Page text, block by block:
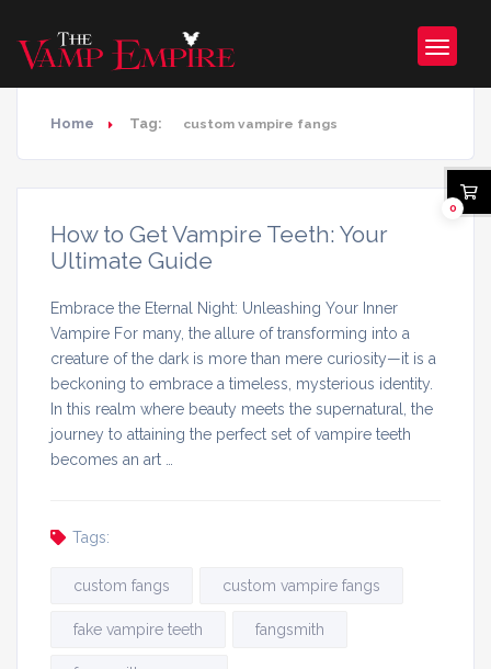
Home Tag: custom vampire fangs
How to Get Vampire Teeth: Your
Ultimate Guide
Embrace the Eternal Night: Unleashing Your Inner
Vampire For many, the allure of transforming into a
creature of the dark is more than mere curiosity—it is a
beckoning to embrace a timeless, mysterious identity.
In this realm where beauty meets the supernatural, the
journey to attaining the perfect set of vampire teeth
becomes an art …
Tags:
custom fangs custom vampire fangs
fake vampire teeth fangsmith
0